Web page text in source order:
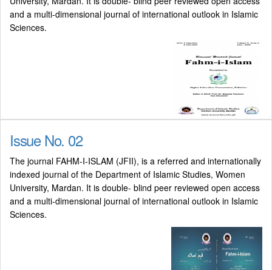
and a multi-dimensional journal of international outlook in Islamic
Sciences.
Issue No. 02
The journal FAHM-I-ISLAM (JFII), is a referred and internationally
indexed journal of the Department of Islamic Studies, Women
University, Mardan. It is double- blind peer reviewed open access
and a multi-dimensional journal of international outlook in Islamic
Sciences.